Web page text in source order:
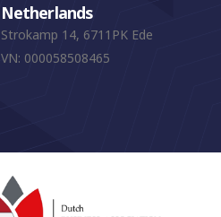
Netherlands
Strokamp 14, 6711PK Ede
VN: 000058508465